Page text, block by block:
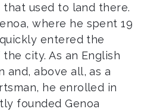
that used to land there.
where he spent 19
entered the
city. As an English
and, above all, as a
he enrolled in
founded Genoa